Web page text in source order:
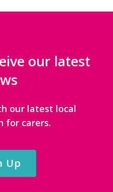
our latest
our latest local
for carers.
Up